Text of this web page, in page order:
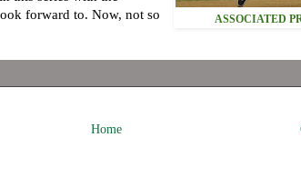
ASSOCIATED
forward to. Now, not so
Home